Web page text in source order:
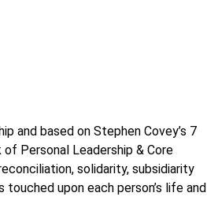
and based on Stephen Covey’s 7
Personal Leadership & Core
solidarity, subsidiarity
upon each person’s life and